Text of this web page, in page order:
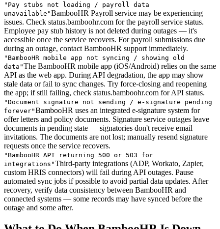
" Pay stubs not loading / payroll data
unavailable "BambooHR Payroll service may be experiencing
issues. Check status.bamboohr.com for the payroll service status.
Employee pay stub history is not deleted during outages — it's
accessible once the service recovers. For payroll submissions due
during an outage, contact BambooHR support immediately.
" BambooHR mobile app not syncing / showing old
data "The BambooHR mobile app (iOS/Android) relies on the same
API as the web app. During API degradation, the app may show
stale data or fail to sync changes. Try force-closing and reopening
the app; if still failing, check status.bamboohr.com for API status.
"Document signature not sending / e-signature pending
forever"BambooHR uses an integrated e-signature system for
offer letters and policy documents. Signature service outages leave
documents in pending state — signatories don't receive email
invitations. The documents are not lost; manually resend signature
requests once the service recovers.
" BambooHR API returning 500 or 503 for
integrations "Third-party integrations (ADP, Workato, Zapier,
custom HRIS connectors) will fail during API outages. Pause
automated sync jobs if possible to avoid partial data updates. After
recovery, verify data consistency between BambooHR and
connected systems — some records may have synced before the
outage and some after.